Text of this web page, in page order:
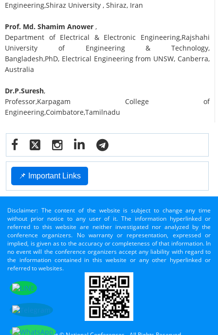
Engineering,Shiraz University , Shiraz, Iran
Prof. Md. Shamim Anower ,
Department of Electrical & Electronic Engineering,Rajshahi
University of Engineering & Technology,
Bangladesh,PhD, Electrical Engineering from UNSW, Canberra,
Australia
Dr.P.Suresh,
Professor,Karpagam College of
Engineering,Coimbatore,Tamilnadu
📌 Important Links
Disclaimer: The content of the website is subject to change any time
without prior notice to any user of it. The information hyperlinked or
referred to this website are neither investigated nor analyzed by the
conference organizers. No warranty or representation, expressed or
implied, is given as to the accuracy or completeness of that information. In
no event will the conference organizers accept any liability with regard to
the information contained in this website or any other hyperlinked or
referred to websites.